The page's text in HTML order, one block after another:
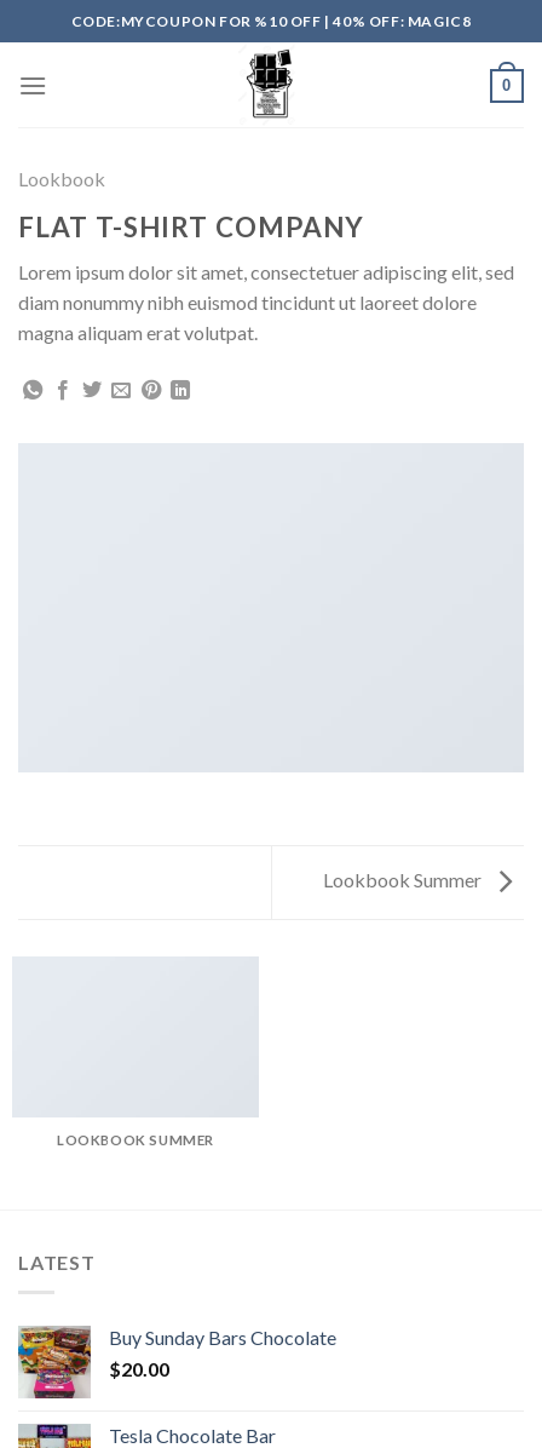
to
content
CODE:MYCOUPON FOR %10 OFF | 40% OFF: MAGIC8
0
Lookbook
FLAT T-SHIRT COMPANY
Lorem ipsum dolor sit amet, consectetuer adipiscing elit, sed
diam nonummy nibh euismod tincidunt ut laoreet dolore
magna aliquam erat volutpat.
Lookbook Summer
LOOKBOOK SUMMER
LATEST
Buy Sunday Bars Chocolate
$20.00
Tesla Chocolate Bar